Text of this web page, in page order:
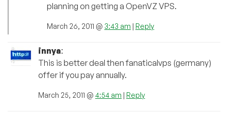
planning on getting a OpenVZ VPS.
March 26, 2011 @ 3:43 am | Reply
innya:
This is better deal then fanaticalvps (germany)
offer if you pay annually.
March 25, 2011 @ 4:54 am | Reply